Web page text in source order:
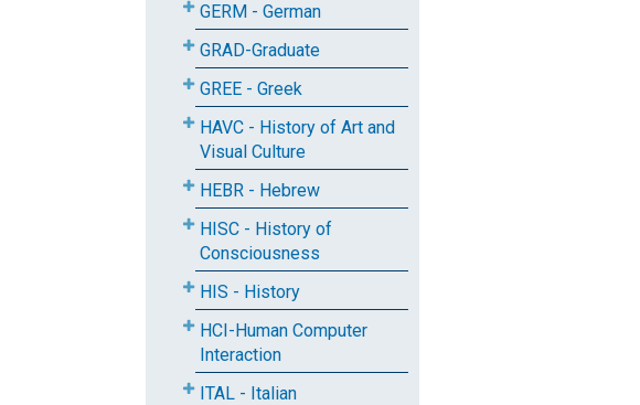
GERM - German
GRAD-Graduate
GREE - Greek
HAVC - History of Art and
Visual Culture
HEBR - Hebrew
HISC - History of
Consciousness
HIS - History
HCI-Human Computer
Interaction
ITAL - Italian